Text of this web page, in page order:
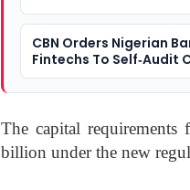
CBN Orders Nigerian
Fintechs To Self‑Audit
Defences
The capital
billion under the new